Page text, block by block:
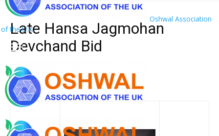
Oshwal Association
of the U.K.
Late Hansa Jagmohan
Devchand Bid